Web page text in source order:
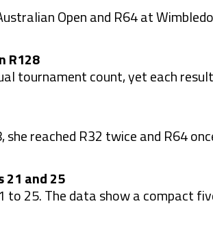
Open and R64 at
R128
tournament count, yet each
reached R32 twice and R64
21 and 25
25. The data show a compact